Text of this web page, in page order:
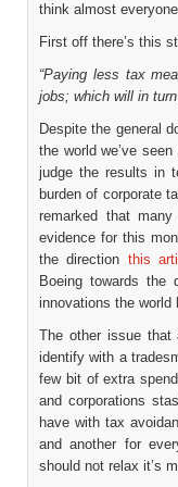
think almost
First off there’s this
“Paying less tax
jobs; which will in
Despite the general
the world we’ve
judge the results in
burden of corporate
remarked that
evidence for this
the direction this
Boeing towards the
innovations the world
The other issue
identify with a
few bit of extra
and corporations
have with tax
and another for
should not relax it’s